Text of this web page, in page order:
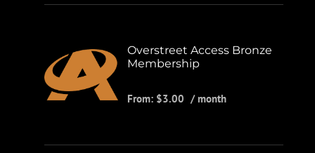
Overstreet Access Bronze
Membership
From: $3.00 / month